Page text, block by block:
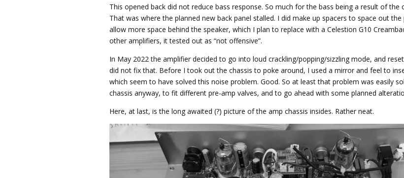
This opened back did not reduce bass response. So much for the bass being a result of the
That was where the planned new back panel stalled. I did make up spacers to space out
allow more space behind the speaker, which I plan to replace with a Celestion G10
other amplifiers, it tested out as “not offensive”.
In May 2022 the amplifier decided to go into loud crackling/popping/sizzling mode, and
did not fix that. Before I took out the chassis to poke around, I used a mirror and feel to
which seem to have solved this noise problem. Good. So at least that problem was easily
chassis anyway, to fit different pre-amp valves, and to go ahead with some planned
Here, at last, is the long awaited (?) picture of the amp chassis insides. Rather neat.